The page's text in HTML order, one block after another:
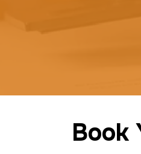
Book